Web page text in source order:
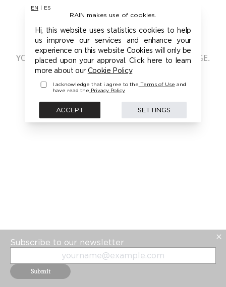
EN ES
RAIN makes use of cookies.
Hi, this website uses statistics cookies to help
us improve our services and enhance your
experience on this website Cookies will only be
placed upon your approval. Click here to learn
more about our Cookie Policy
I acknowledge that i agree to the Terms of Use and
have read the Privacy Policy
ACCEPT SETTINGS
401 - UNAUTHORIZED
YOU ARE NOT AUTHORIZED TO ACCESS THIS PAGE.
PLEASE LOGIN FIRST TO ACCESS THIS MODEL
BACK
Subscribe to our newsletter
Submit